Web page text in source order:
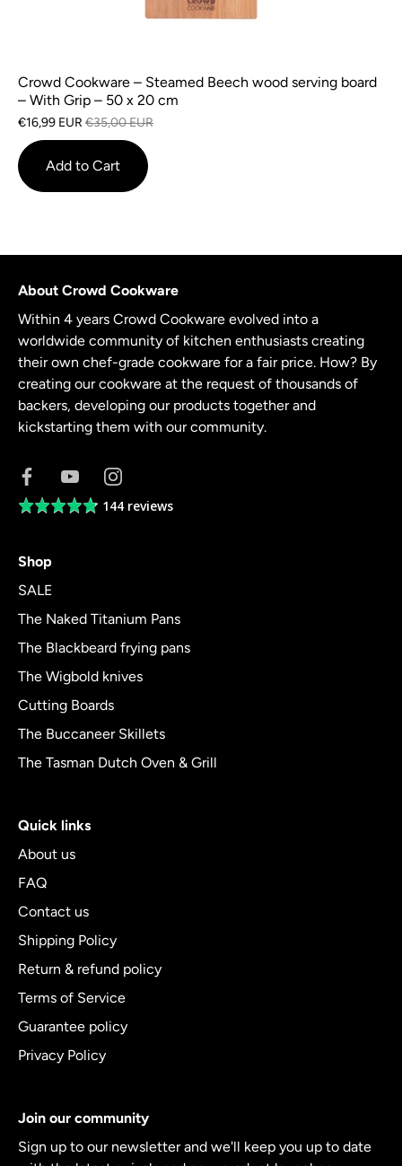
Crowd Cookware – Steamed Beech wood serving board
– With Grip – 50 x 20 cm
€16,99 EUR €35,00 EUR
Add to Cart
About Crowd Cookware
Within 4 years Crowd Cookware evolved into a
worldwide community of kitchen enthusiasts creating
their own chef-grade cookware for a fair price. How? By
creating our cookware at the request of thousands of
backers, developing our products together and
kickstarting them with our community.
Average144 reviews
Shop
SALE
The Naked Titanium Pans
The Blackbeard frying pans
The Wigbold knives
Cutting Boards
The Buccaneer Skillets
The Tasman Dutch Oven & Grill
Quick links
About us
FAQ
Contact us
Shipping Policy
Return & refund policy
Terms of Service
Guarantee policy
Privacy Policy
Join our community
Sign up to our newsletter and we'll keep you up to date